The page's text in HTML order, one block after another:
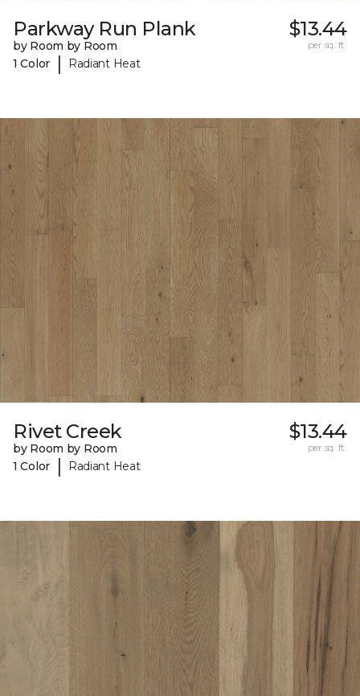
Parkway Run Plank
by Room by Room
1 Color
| Radiant Heat
$13.44
per sq. ft.
Rivet Creek
by Room by Room
1 Color
| Radiant Heat
$13.44
per sq. ft.